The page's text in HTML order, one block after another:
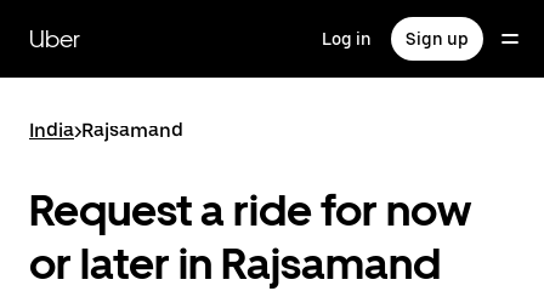
main
content
Uber Log in Sign up
India>Rajsamand
Request a ride for now
or later in Rajsamand